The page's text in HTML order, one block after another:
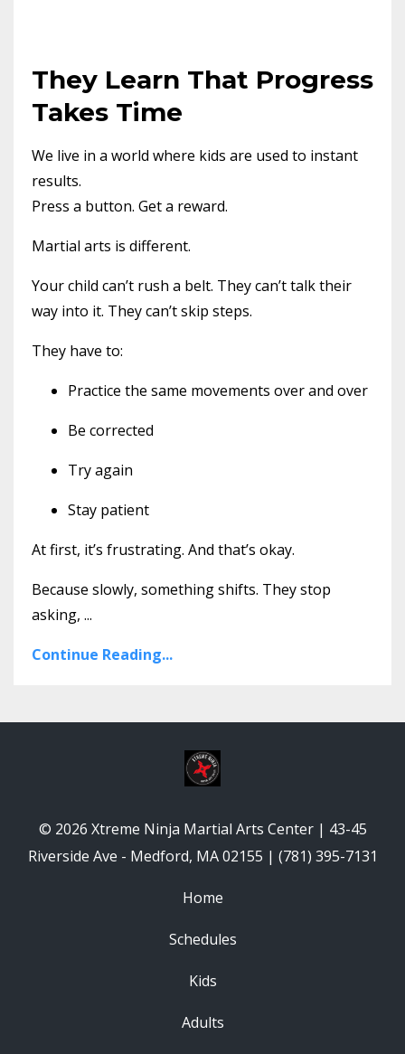
They Learn That Progress
Takes Time
We live in a world where kids are used to instant
results.
Press a button. Get a reward.
Martial arts is different.
Your child can’t rush a belt. They can’t talk their
way into it. They can’t skip steps.
They have to:
Practice the same movements over and over
Be corrected
Try again
Stay patient
At first, it’s frustrating. And that’s okay.
Because slowly, something shifts. They stop
asking, ...
Continue Reading...
© 2026 Xtreme Ninja Martial Arts Center | 43-45
Riverside Ave - Medford, MA 02155 | (781) 395-7131
Home
Schedules
Kids
Adults